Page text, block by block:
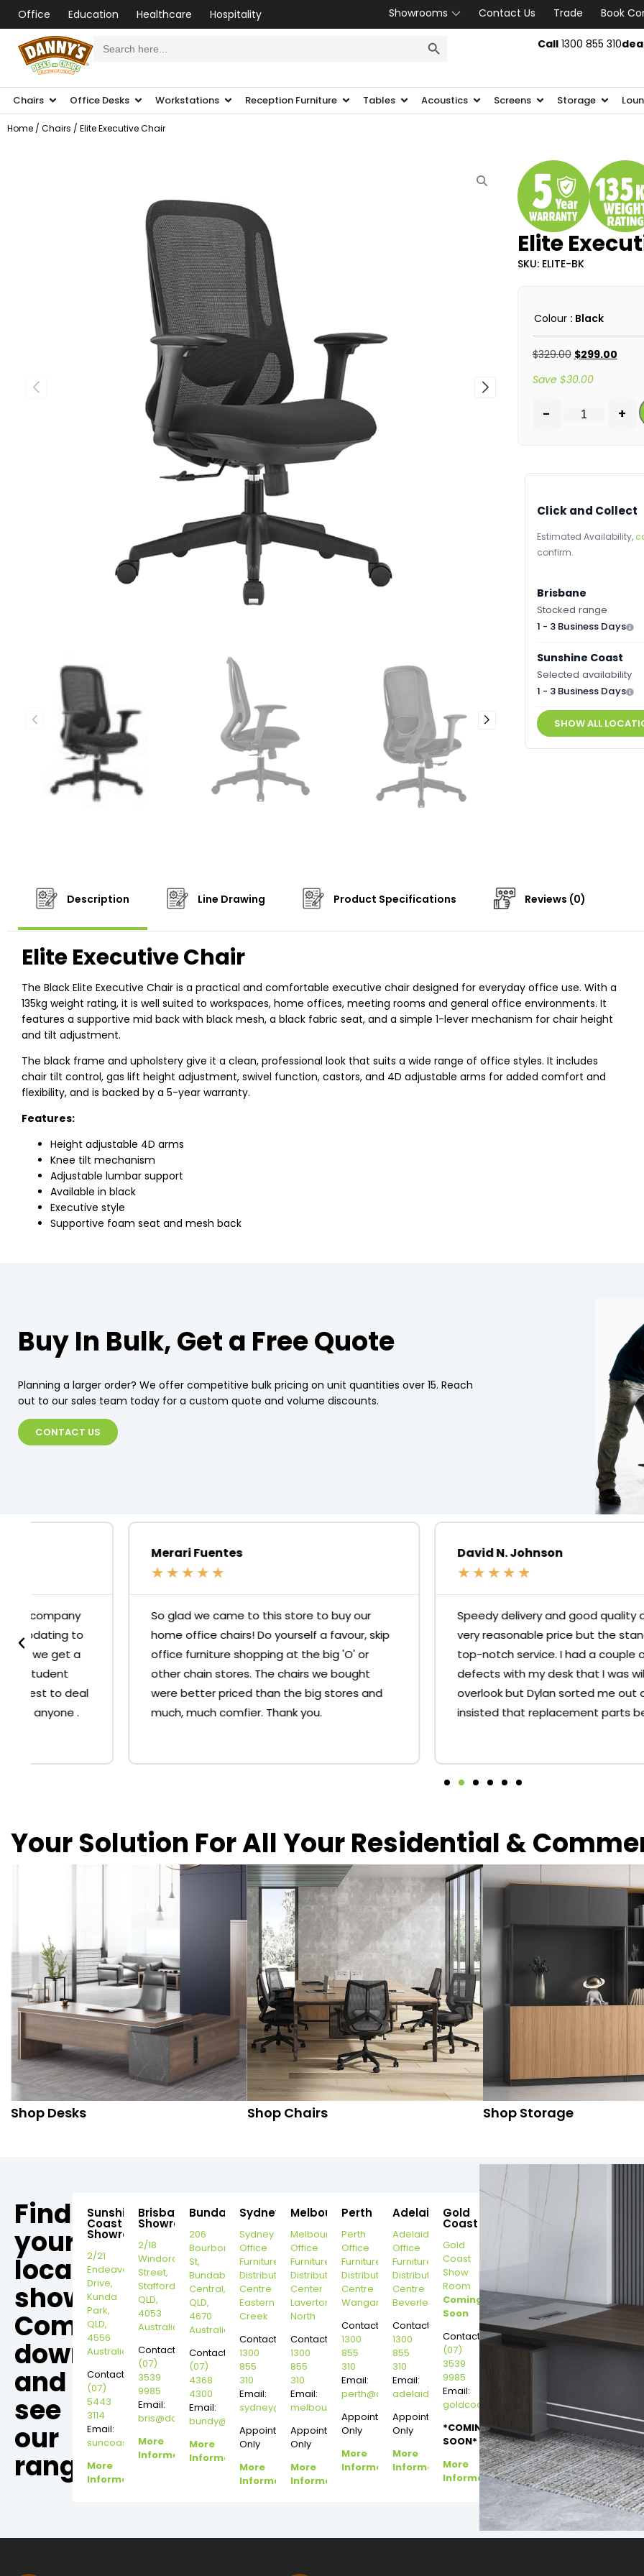
Office Education Healthcare Hospitality Showrooms Contact Us Trade
Book
for: Call1300 855 310
Chairs Office Desks Workstations Reception Furniture Tables Acoustics Screens Storage
Home / Chairs / Elite Executive Chair
Elite
SKU: ELITE-BK
Colour : Black
$329.00 $299.00
Save $30.00
- +
Click and Collect
Estimated Availability,
confirm.
Brisbane
Stocked range
1 - 3 Business Days
Sunshine Coast
Selected availability
1 - 3 Business Days
SHOW ALL
Description Line Drawing Product Specifications Reviews (0)
Elite Executive Chair
The Black Elite Executive Chair is a practical and comfortable executive chair designed for everyday office use. With a
135kg weight rating, it is well suited to workspaces, home offices, meeting rooms and general office environments. It
features a supportive mid back with black mesh, a black fabric seat, and a simple 1-lever mechanism for chair height
and tilt adjustment.
The black frame and upholstery give it a clean, professional look that suits a wide range of office styles. It includes
chair tilt control, gas lift height adjustment, swivel function, castors, and 4D adjustable arms for added comfort and
flexibility, and is backed by a 5-year warranty.
Features:
Height adjustable 4D arms
Knee tilt mechanism
Adjustable lumbar support
Available in black
Executive style
Supportive foam seat and mesh back
Buy In Bulk, Get a Free Quote
Planning a larger order? We offer competitive bulk pricing on unit quantities over 15. Reach
out to our sales team today for a custom quote and volume discounts.
CONTACT US
So glad we came to this store to buy our
home office chairs! Do yourself a favour, skip
office furniture shopping at the big 'O' or
other chain stores. The chairs we bought
were better priced than the big stores and
much, much comfier. Thank you.
David N. Johnson
Speedy delivery and good quality desks for a
very reasonable price but the standout is the
top-notch service. I had a couple of minor
defects with my desk that I was willing to
overlook but Dylan sorted me out and
insisted that replacement parts be sent.
Your Solution For All Your Residential &
Shop Desks Shop Chairs Shop Storage
Find
your
local
showroom,
Come
down
and
see
our
range.
Sunshine
Coast
Showroom
2/21
Endeavour
Drive,
Kunda
Park,
QLD,
4556
Australia
Contact:
(07)
5443
3114
Email:
suncoast@dannysdesks.com
More
Information
Brisbane
Showroom
2/18
Windorah
Street,
Stafford,
QLD,
4053
Australia
Contact:
(07)
3539
9985
Email:
bris@dannysdesks.com
More
Information
Bundaberg
206
Bourbong
St,
Bundaberg
Central,
QLD,
4670
Australia
Contact:
(07)
4368
4300
Email:
bundy@dannysdesks.com
More
Information
Sydney
Sydney
Office
Furniture
Distribution
Centre
Eastern
Creek
Contact:
1300
855
310
Email:
sydney@dannysdesks.com
Appointment
Only
More
Information
Melbourne
Melbourne
Office
Furniture
Distribution
Center
Laverton
North
Contact:
1300
855
310
Email:
melbourne@dannysdesks.com
Appointment
Only
More
Information
Perth
Perth
Office
Furniture
Distribution
Centre
Wangara
Contact:
1300
855
310
Email:
perth@dannysdesks.com
Appointment
Only
More
Information
Adelaide
Adelaide
Office
Furniture
Distribution
Centre
Beverley
Contact:
1300
855
310
Email:
adelaide@dannysdesks.com
Appointment
Only
More
Information
Gold
Coast
Gold
Coast
Show
Room
Coming
Soon
Contact:
(07)
3539
9985
Email:
goldcoast@dannysdesks.com
*COMING
SOON*
More
Information